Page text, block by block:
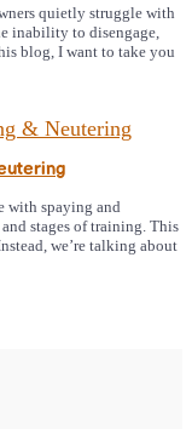
quietly struggle with
inability to disengage,
blog, I want to take you
with spaying and
stages of training. This
we’re talking about